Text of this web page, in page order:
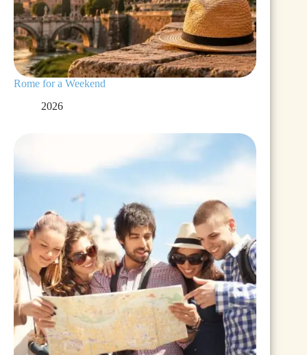
Rome for a Weekend
2026